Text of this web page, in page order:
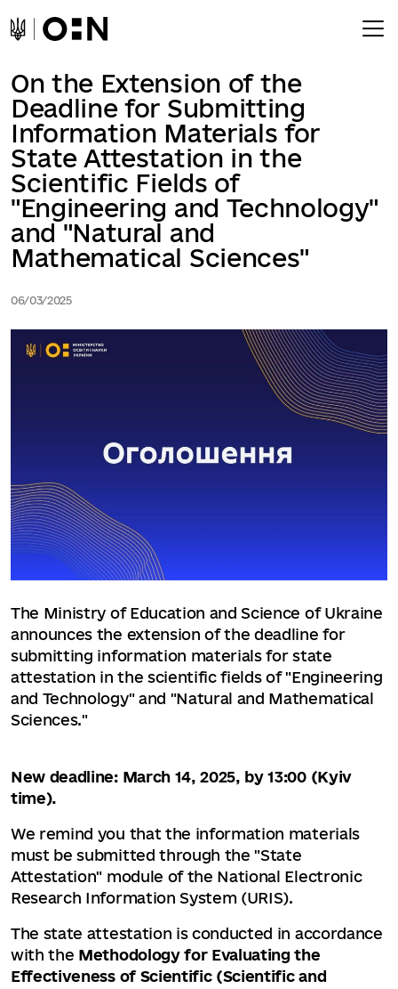
On the Extension of the
Deadline for Submitting
Information Materials for
State Attestation in the
Scientific Fields of
"Engineering and Technology"
and "Natural and
Mathematical Sciences"
06/03/2025
The Ministry of Education and Science of Ukraine
announces the extension of the deadline for
submitting information materials for state
attestation in the scientific fields of "Engineering
and Technology" and "Natural and Mathematical
Sciences."
New deadline: March 14, 2025, by 13:00 (Kyiv
time).
We remind you that the information materials
must be submitted through the "State
Attestation" module of the National Electronic
Research Information System (URIS).
The state attestation is conducted in accordance
with the Methodology for Evaluating the
Effectiveness of Scientific (Scientific and